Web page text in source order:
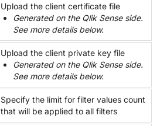
Upload the client certificate file
Generated on the Qlik Sense side.
See more details below.
Upload the client private key file
Generated on the Qlik Sense side.
See more details below.
Specify the limit for filter values count
that will be applied to all filters